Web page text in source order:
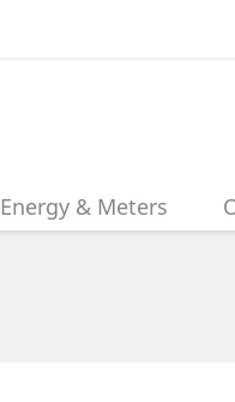
Energy & Meters